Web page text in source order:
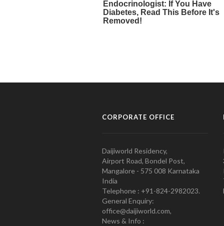
CORPORATE OFFICE
Daijiworld Residency,
Airport Road, Bondel Post,
Mangalore - 575 008 Karnataka
India
Telephone : +91-824-2982023.
General Enquiry:
office@daijiworld.com,
News & Info :